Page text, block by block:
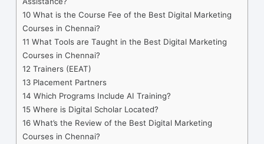
10What is the Course Fee of the Best Digital Marketing
Courses in Chennai?
11 What Tools are Taught in the Best Digital Marketing
Courses in Chennai?
12 Trainers (EEAT)
13Placement Partners
14 Which Programs Include AI Training?
15Where is Digital Scholar Located?
16What’s the Review of the Best Digital Marketing
Courses in Chennai?